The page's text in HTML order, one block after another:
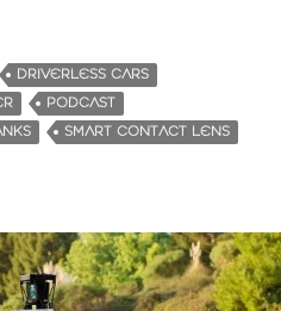
DRIVERLESS CARS
PODCAST
SMART CONTACT LENS